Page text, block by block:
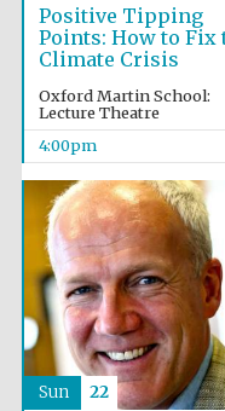
Positive Tipping
Points: How to Fix
Climate Crisis
Oxford Martin School:
Lecture Theatre
4:00pm
Sun 22